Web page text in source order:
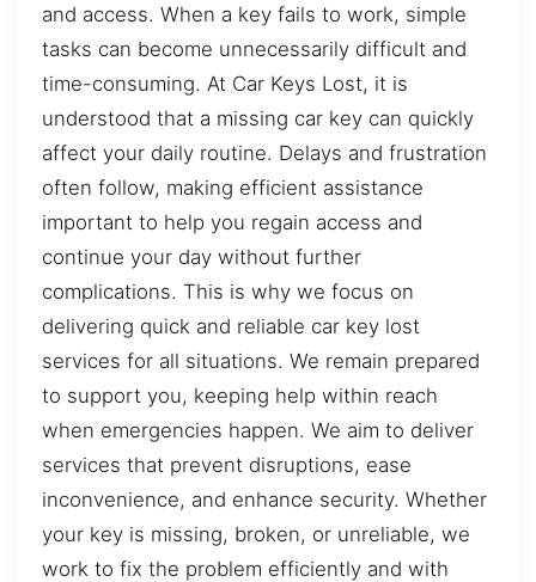
and access. When a key fails to work, simple
tasks can become unnecessarily difficult and
time-consuming. At Car Keys Lost, it is
understood that a missing car key can quickly
affect your daily routine. Delays and frustration
often follow, making efficient assistance
important to help you regain access and
continue your day without further
complications. This is why we focus on
delivering quick and reliable car key lost
services for all situations. We remain prepared
to support you, keeping help within reach
when emergencies happen. We aim to deliver
services that prevent disruptions, ease
inconvenience, and enhance security. Whether
your key is missing, broken, or unreliable, we
work to fix the problem efficiently and with